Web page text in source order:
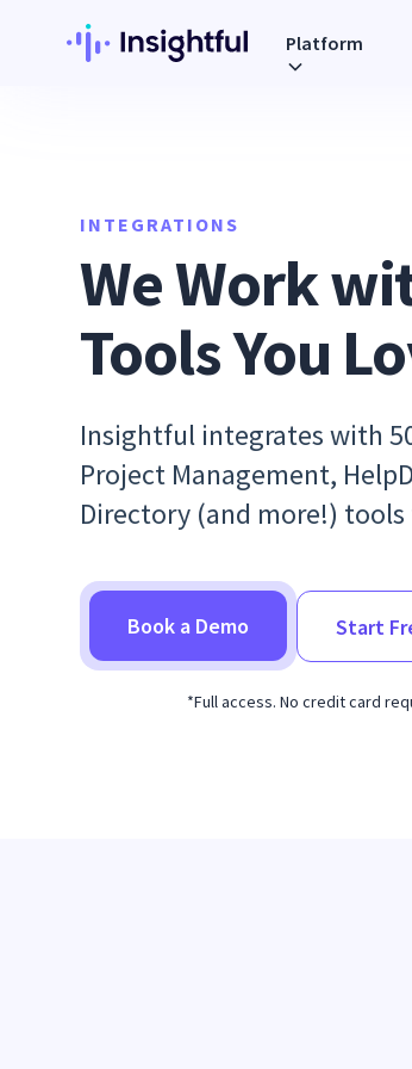
Platform
INTEGRATIONS
We Work
Tools You
Insightful integrates with
Project Management,
Directory (and more!)
Book a Demo Start
*Full access. No credit card